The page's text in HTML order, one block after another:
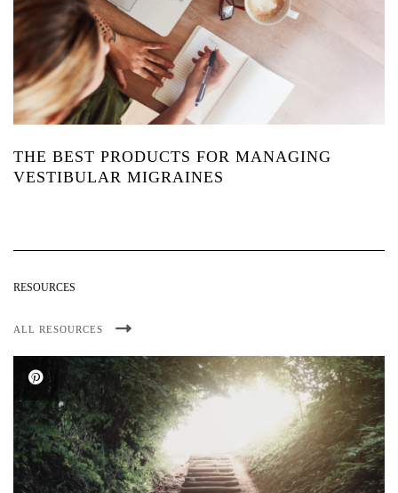
THE BEST PRODUCTS FOR MANAGING
VESTIBULAR MIGRAINES
RESOURCES
ALL RESOURCES